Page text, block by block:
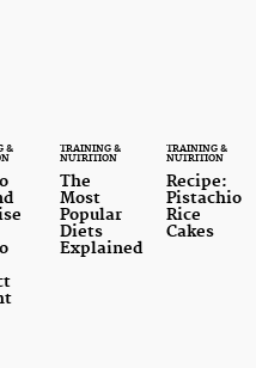
& TRAINING &
NUTRITION
The
Most
Popular
Diets
Explained
TRAINING &
NUTRITION
Recipe:
Pistachio
Rice
Cakes